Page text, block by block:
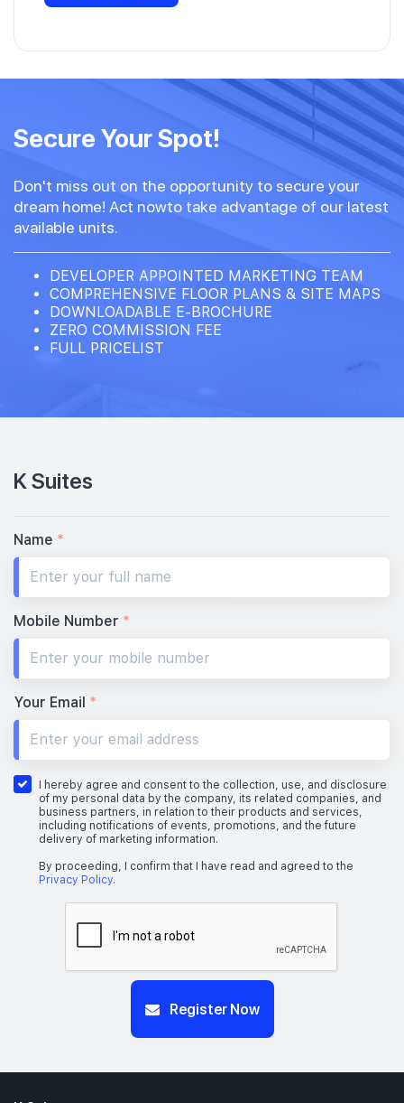
Secure Your Spot!
Don't miss out on the opportunity to secure your
dream home! Act nowto take advantage of our latest
available units.
DEVELOPER APPOINTED MARKETING TEAM
COMPREHENSIVE FLOOR PLANS & SITE MAPS
DOWNLOADABLE E-BROCHURE
ZERO COMMISSION FEE
FULL PRICELIST
K Suites
Name *
Mobile Number *
Your Email *
I hereby agree and consent to the collection, use, and disclosure
of my personal data by the company, its related companies, and
business partners, in relation to their products and services,
including notifications of events, promotions, and the future
delivery of marketing information.
By proceeding, I confirm that I have read and agreed to the
Privacy Policy.
Register Now